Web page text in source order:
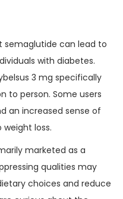
semaglutide can lead to
with diabetes.
3 mg specifically
to person. Some users
an increased sense of
loss.
marketed as a
qualities may
choices and reduce